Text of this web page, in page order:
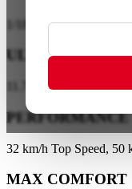
ULTRA LIGHT
11.7 kg-KQi Air X /
PERFORMANCE
32 km/h Top Speed, 50
MAX COMFORT